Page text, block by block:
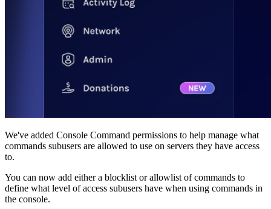
We've added Console Command permissions to help manage what
commands subusers are allowed to use on servers they have access
to.
You can now add either a blocklist or allowlist of commands to
define what level of access subusers have when using commands in
the console.